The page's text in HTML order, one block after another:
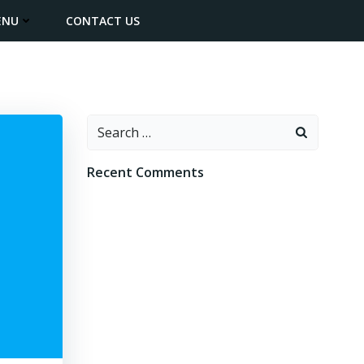
CONTACT US
Search
Recent Comments